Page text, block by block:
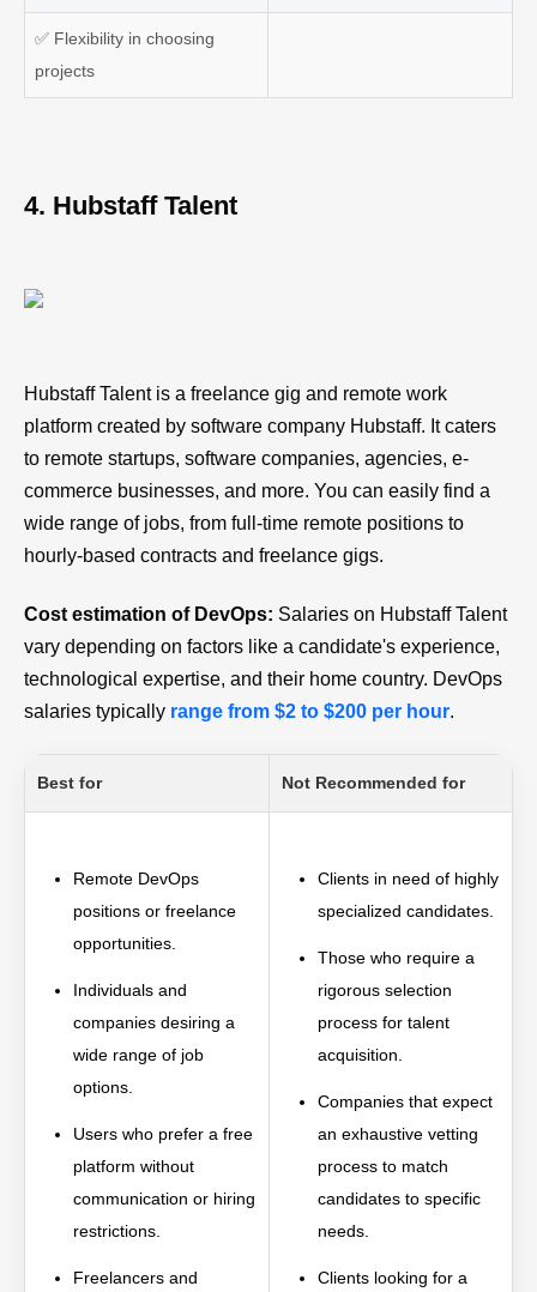
✅ Flexibility in choosing
projects
4. Hubstaff Talent
Hubstaff Talent is a freelance gig and remote work
platform created by software company Hubstaff. It caters
to remote startups, software companies, agencies, e-
commerce businesses, and more. You can easily find a
wide range of jobs, from full-time remote positions to
hourly-based contracts and freelance gigs.
Cost estimation of DevOps: Salaries on Hubstaff Talent
vary depending on factors like a candidate's experience,
technological expertise, and their home country. DevOps
salaries typically range from $2 to $200 per hour.
Best for Not Recommended for
Remote DevOps
positions or freelance
opportunities.
Individuals and
companies desiring a
wide range of job
options.
Users who prefer a free
platform without
communication or hiring
restrictions.
Freelancers and
Clients in need of highly
specialized candidates.
Those who require a
rigorous selection
process for talent
acquisition.
Companies that expect
an exhaustive vetting
process to match
candidates to specific
needs.
Clients looking for a